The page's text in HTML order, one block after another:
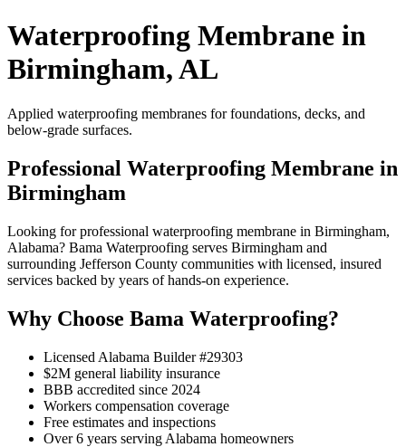
Waterproofing Membrane in
Birmingham, AL
Applied waterproofing membranes for foundations, decks, and
below-grade surfaces.
Professional Waterproofing Membrane in
Birmingham
Looking for professional waterproofing membrane in Birmingham,
Alabama? Bama Waterproofing serves Birmingham and
surrounding Jefferson County communities with licensed, insured
services backed by years of hands-on experience.
Why Choose Bama Waterproofing?
Licensed Alabama Builder #29303
$2M general liability insurance
BBB accredited since 2024
Workers compensation coverage
Free estimates and inspections
Over 6 years serving Alabama homeowners